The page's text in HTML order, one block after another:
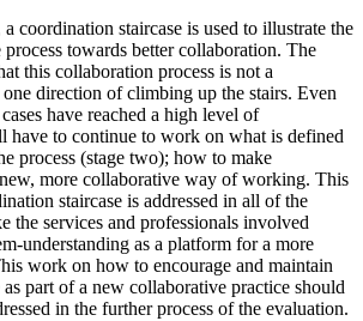
coordination staircase is used to illustrate the
towards better collaboration. The
this collaboration process is not a
direction of climbing up the stairs. Even
have reached a high level of
have to continue to work on what is defined
process (stage two); how to make
more collaborative way of working. This
staircase is addressed in all of the
the services and professionals involved
understanding as a platform for a more
work on how to encourage and maintain
part of a new collaborative practice should
in the further process of the evaluation.